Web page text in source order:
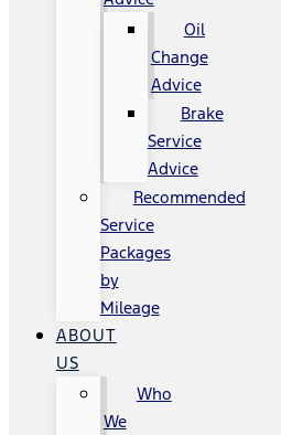
Oil
Change
Advice
Brake
Service
Advice
Recommended
Service
Packages
by
Mileage
ABOUT
US
Who
We